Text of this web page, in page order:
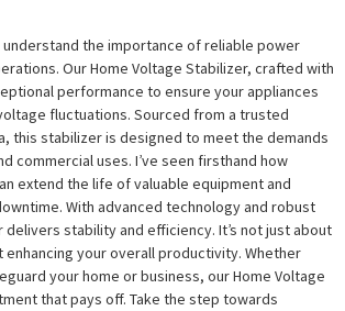
understand the importance of reliable power
Our Home Voltage Stabilizer, crafted with
performance to ensure your appliances
fluctuations. Sourced from a trusted
this stabilizer is designed to meet the demands
commercial uses. I’ve seen firsthand how
extend the life of valuable equipment and
With advanced technology and robust
stability and efficiency. It’s not just about
your overall productivity. Whether
your home or business, our Home Voltage
that pays off. Take the step towards